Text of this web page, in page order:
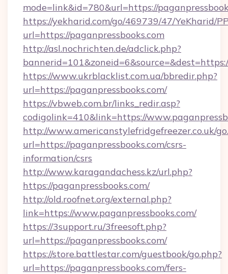
mode=link&id=780&url=https://
https://yekharid.com/go/469739/47/YeKharid/
url=https://paganpressbooks.com
http://asl.nochrichten.de/adclick.php?
https://www.ukrblacklist.com.ua/bbredir.php?
url=https://paganpressbooks.com/
https://vbweb.com.br/links_redir.asp?
codigolink=410&link=https://
http://www.americanstylefridgefreezer.co.uk/
url=https://paganpressbooks.com/csrs-
information/csrs
http://www.karagandachess.kz/url.php?
https://paganpressbooks.com/
http://old.roofnet.org/external.php?
link=https://www.paganpressbooks.com/
https://3support.ru/3freesoft.php?
url=https://paganpressbooks.com/
https://store.battlestar.com/guestbook/go.php?
url=https://paganpressbooks.com/fers-